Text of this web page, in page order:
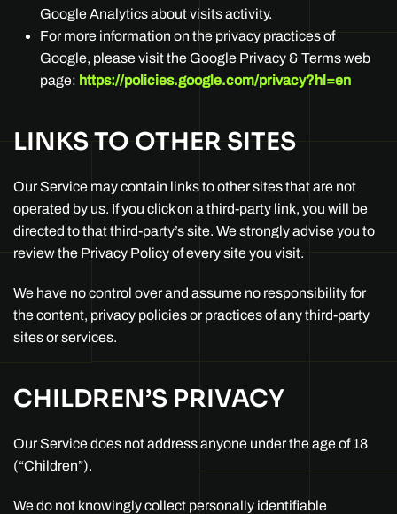
Google Analytics about visits activity.
For more information on the privacy practices of
Google, please visit the Google Privacy & Terms web
page: https://policies.google.com/privacy?hl=en
LINKS TO OTHER SITES
Our Service may contain links to other sites that are not
operated by us. If you click on a third-party link, you will be
directed to that third-party’s site. We strongly advise you to
review the Privacy Policy of every site you visit.
We have no control over and assume no responsibility for
the content, privacy policies or practices of any third-party
sites or services.
CHILDREN’S PRIVACY
Our Service does not address anyone under the age of 18
(“Children”).
We do not knowingly collect personally identifiable